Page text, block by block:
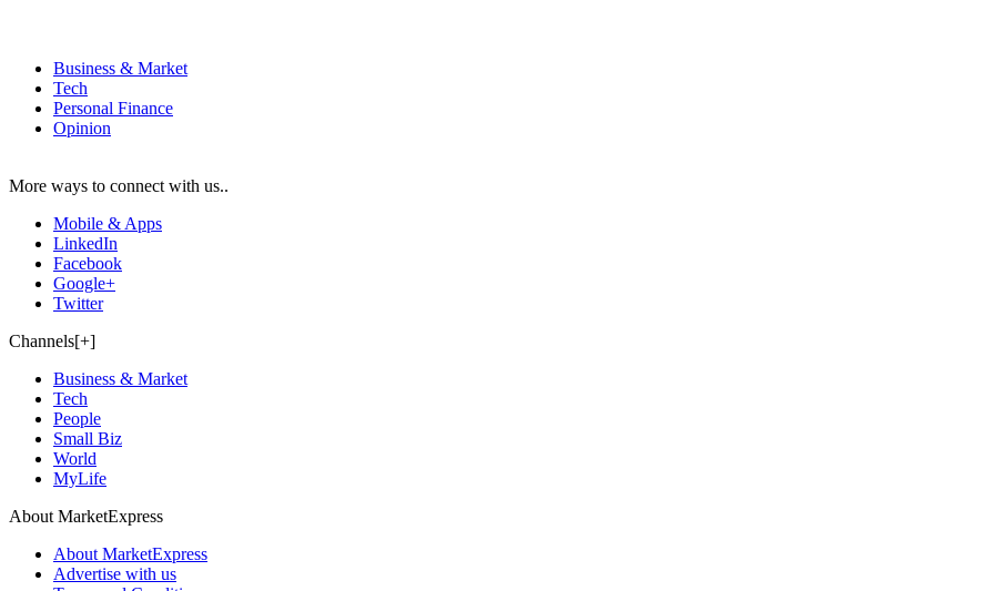
Business & Market
Tech
Personal Finance
Opinion
More ways to connect with us..
Mobile & Apps
LinkedIn
Facebook
Google+
Twitter
Channels[+]
Business & Market
Tech
People
Small Biz
World
MyLife
About MarketExpress
About MarketExpress
Advertise with us